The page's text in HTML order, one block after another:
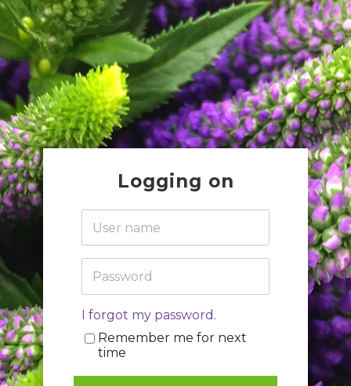
Logging on
I forgot my password.
Remember me for next
time